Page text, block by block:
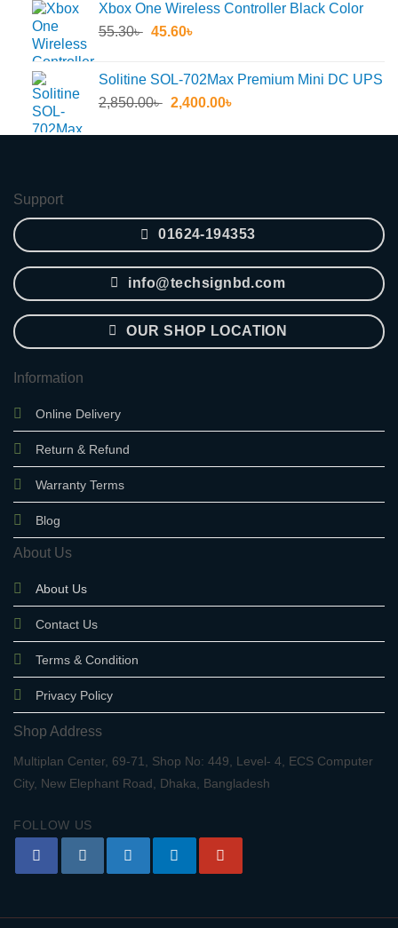
was:
4,490.00৳ .
is:
Xbox One Wireless Controller Black Color
55.30৳ Original
55.30৳ .
45.60৳
45.60৳ .
Solitine SOL-702Max Premium Mini DC UPS
2,850.00৳ Original
was:
2,400.00৳
is:
Support
01624-194353
info@techsignbd.com
OUR SHOP LOCATION
Information
Online Delivery
Return & Refund
Warranty Terms
Blog
About Us
About Us
Contact Us
Terms & Condition
Privacy Policy
Shop Address
Multiplan Center, 69-71, Shop No: 449, Level- 4, ECS Computer
City, New Elephant Road, Dhaka, Bangladesh
FOLLOW US